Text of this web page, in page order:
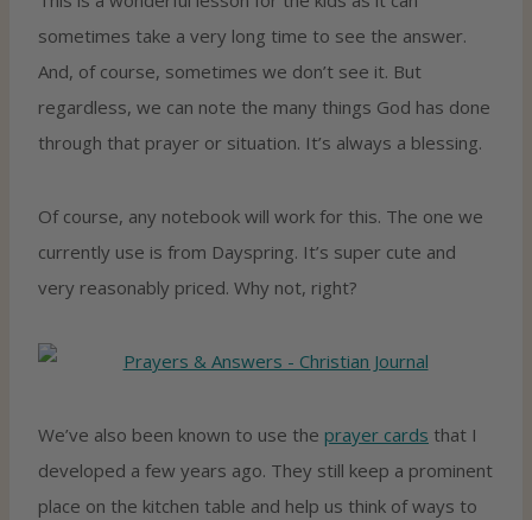
sometimes take a very long time to see the answer.
And, of course, sometimes we don’t see it. But
regardless, we can note the many things God has done
through that prayer or situation. It’s always a blessing.
Of course, any notebook will work for this. The one we
currently use is from Dayspring. It’s super cute and
very reasonably priced. Why not, right?
We’ve also been known to use the prayer cards that I
developed a few years ago. They still keep a prominent
place on the kitchen table and help us think of ways to